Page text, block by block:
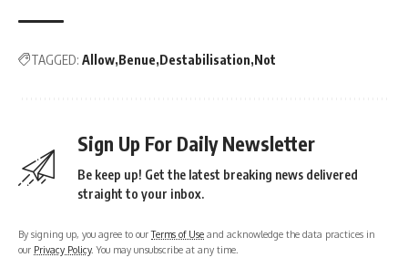
TAGGED: Allow Benue Destabilisation Not
Sign Up For Daily Newsletter
Be keep up! Get the latest breaking news delivered
straight to your inbox.
By signing up, you agree to ourTerms of Use and acknowledge the data practices in
our Privacy Policy. You may unsubscribe at any time.